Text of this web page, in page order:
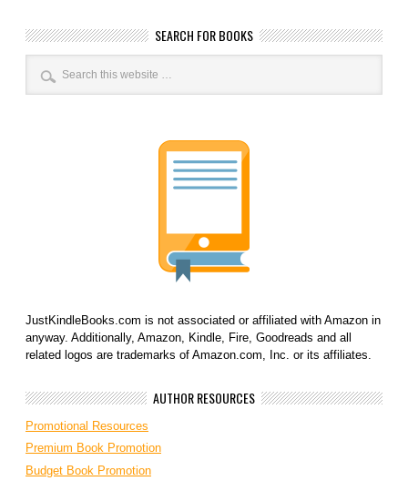
SEARCH FOR BOOKS
JustKindleBooks.com is not associated or affiliated with Amazon in
anyway. Additionally, Amazon, Kindle, Fire, Goodreads and all
related logos are trademarks of Amazon.com, Inc. or its affiliates.
AUTHOR RESOURCES
Promotional Resources
Premium Book Promotion
Budget Book Promotion